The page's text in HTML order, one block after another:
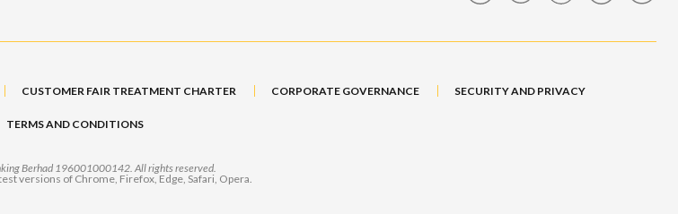
CUSTOMER FAIR TREATMENT CHARTER CORPORATE GOVERNANCE SECURITY AND PRIVACY
TERMS AND CONDITIONS
Berhad 196001000142. All rights reserved.
versions of Chrome, Firefox, Edge, Safari, Opera.